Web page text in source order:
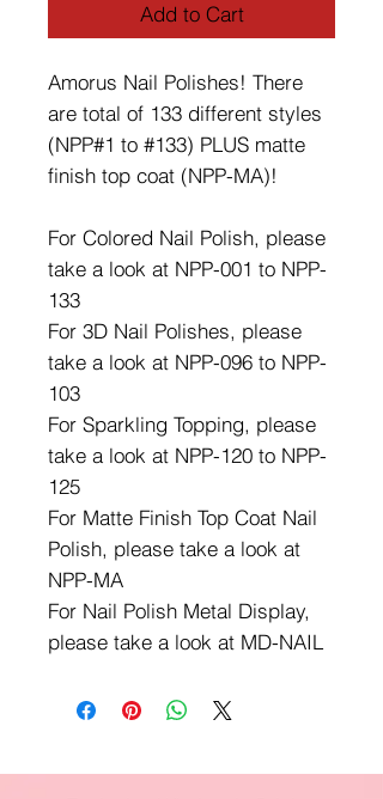
Add to Cart
Amorus Nail Polishes! There
are total of 133 different styles
(NPP#1 to #133) PLUS matte
finish top coat (NPP-MA)!
For Colored Nail Polish, please
take a look at NPP-001 to NPP-
133
For 3D Nail Polishes, please
take a look at NPP-096 to NPP-
103
For Sparkling Topping, please
take a look at NPP-120 to NPP-
125
For Matte Finish Top Coat Nail
Polish, please take a look at
NPP-MA
For Nail Polish Metal Display,
please take a look at MD-NAIL